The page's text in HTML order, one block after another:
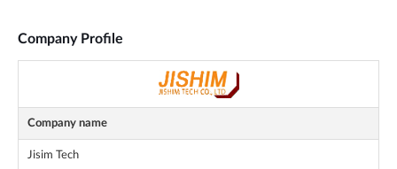
Company Profile
Company name
Jisim Tech